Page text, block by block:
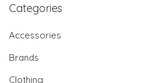
Categories
Accessories
Brands
Clothing